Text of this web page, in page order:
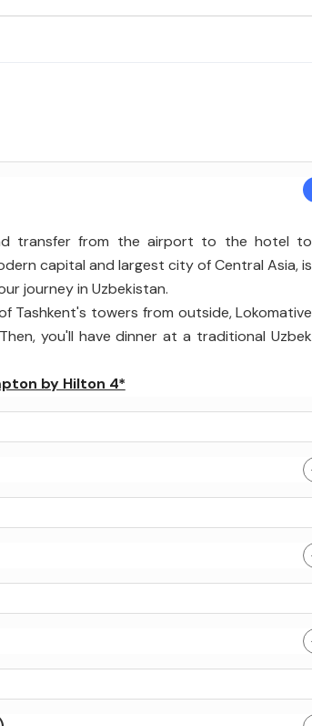
transfer from the airport to the hotel to
capital and largest city of Central Asia, is
journey in Uzbekistan.
Tashkent's towers from outside, Lokomative
you'll have dinner at a traditional Uzbek
by Hilton 4*